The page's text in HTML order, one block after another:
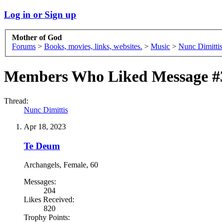
Log in or Sign up
Mother of God
Forums > Books, movies, links, websites. > Music > Nunc Dimittis
Members Who Liked Message
Thread:
Nunc Dimittis
Apr 18, 2023
Te Deum
Archangels, Female, 60
Messages:
204
Likes Received:
820
Trophy Points: